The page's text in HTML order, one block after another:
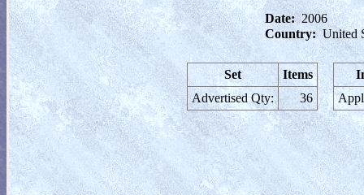
Date: 2006
Country: United
Set
Items
Advertised Qty:
36